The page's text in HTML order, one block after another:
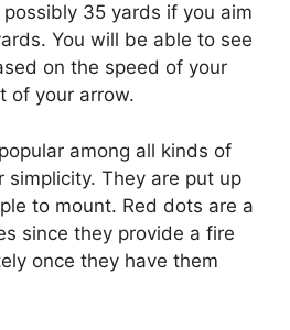
35 yards if you aim
You will be able to see
on the speed of your
of your arrow.
among all kinds of
simplicity. They are put up
to mount. Red dots are a
since they provide a fire
once they have them